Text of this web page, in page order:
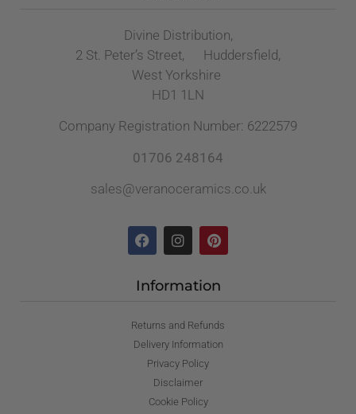
Divine Distribution,
2 St. Peter’s Street, Huddersfield,
West Yorkshire
HD1 1LN
Company Registration Number: 6222579
01706 248164
sales@veranoceramics.co.uk
Information
Returns and Refunds
Delivery Information
Privacy Policy
Disclaimer
Cookie Policy